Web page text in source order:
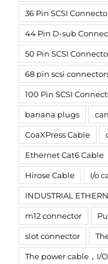
36 Pin SCSI
44 Pin D-sub
50 Pin SCSI
68 pin scsi
100 Pin SCSI
banana plugs
CoaXPress Cable
Ethernet Cat6 Cable
Hirose Cable I/o
INDUSTRIAL
m12 connector
slot connector
The power cable，I/